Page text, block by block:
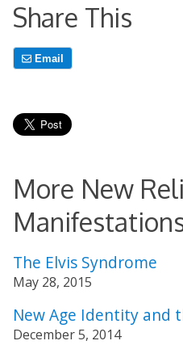
Share This
Email
More New
The Elvis Syndrome
May 28, 2015
New Age Identity and
December 5, 2014